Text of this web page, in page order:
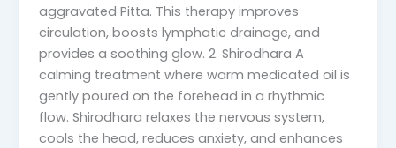
aggravated Pitta. This therapy improves
circulation, boosts lymphatic drainage, and
provides a soothing glow. 2. Shirodhara A
calming treatment where warm medicated oil is
gently poured on the forehead in a rhythmic
flow. Shirodhara relaxes the nervous system,
cools the head, reduces anxiety, and enhances